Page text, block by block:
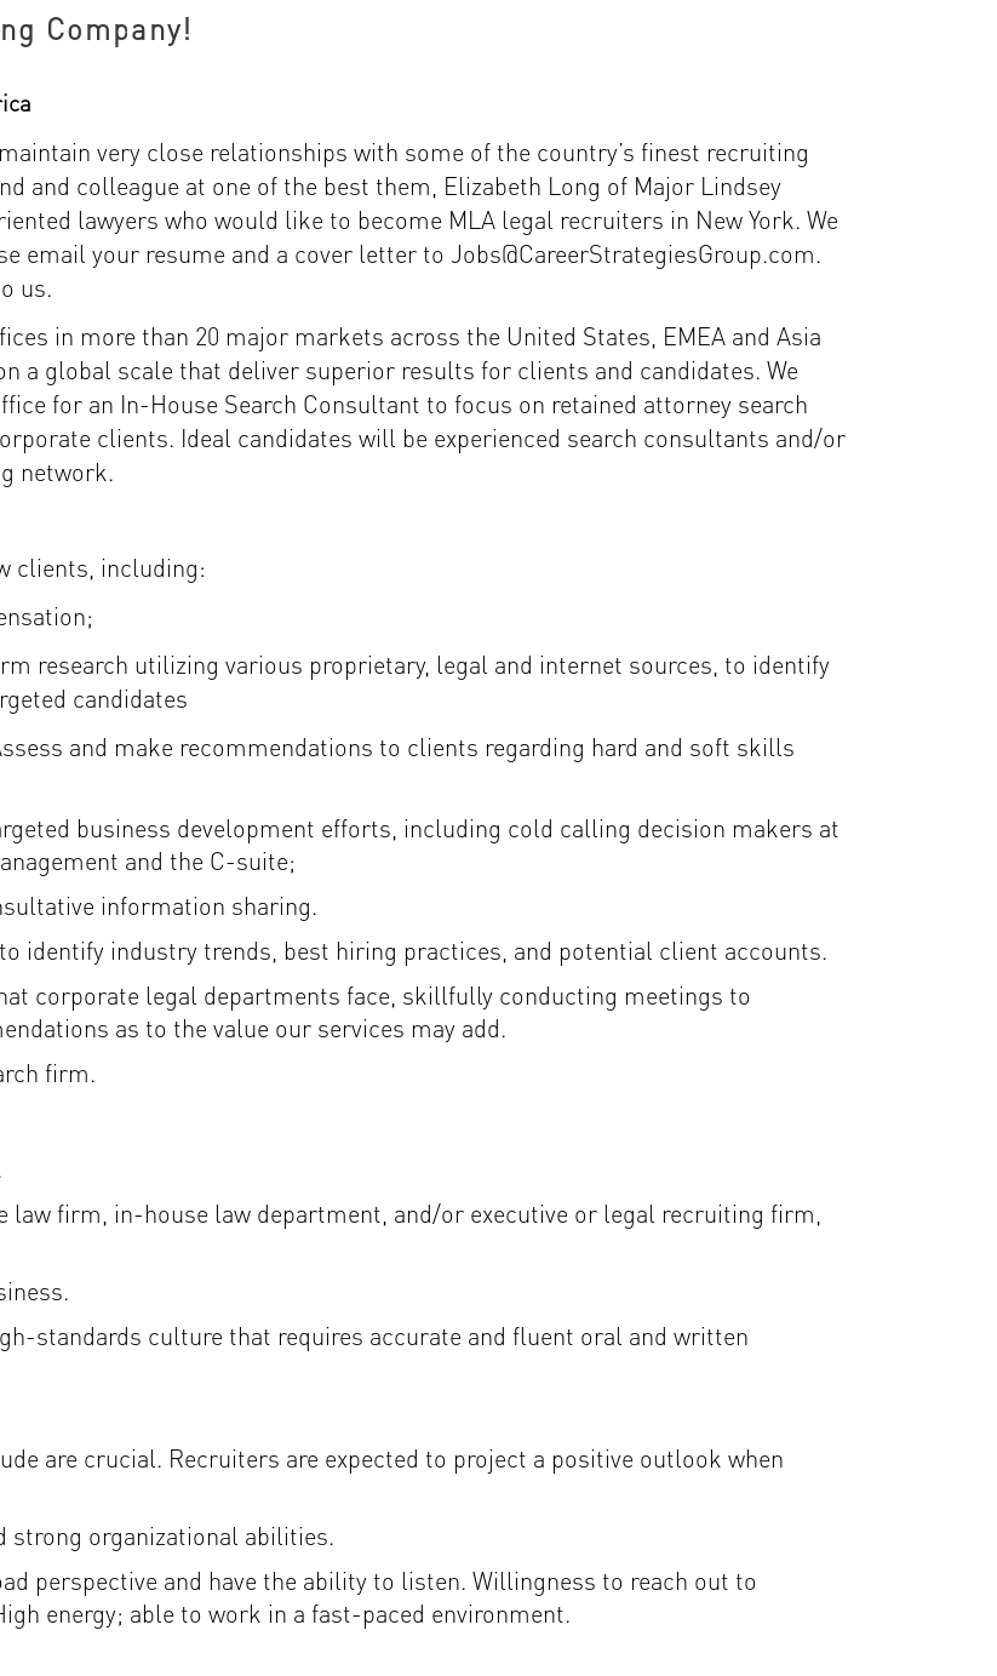
Company!
very close relationships with some of the country’s finest recruiting
and colleague at one of the best them, Elizabeth Long of Major Lindsey
lawyers who would like to become MLA legal recruiters in New York. We
email your resume and a cover letter to Jobs@CareerStrategiesGroup.com.
us.
in more than 20 major markets across the United States, EMEA and Asia
a global scale that deliver superior results for clients and candidates. We
for an In-House Search Consultant to focus on retained attorney search
clients. Ideal candidates will be experienced search consultants and/or
network.
clients, including:
research utilizing various proprietary, legal and internet sources, to identify
candidates
and make recommendations to clients regarding hard and soft skills
business development efforts, including cold calling decision makers at
and the C-suite;
information sharing.
identify industry trends, best hiring practices, and potential client accounts.
corporate legal departments face, skillfully conducting meetings to
as to the value our services may add.
firm.
law firm, in-house law department, and/or executive or legal recruiting firm,
standards culture that requires accurate and fluent oral and written
are crucial. Recruiters are expected to project a positive outlook when
strong organizational abilities.
perspective and have the ability to listen. Willingness to reach out to
energy; able to work in a fast-paced environment.